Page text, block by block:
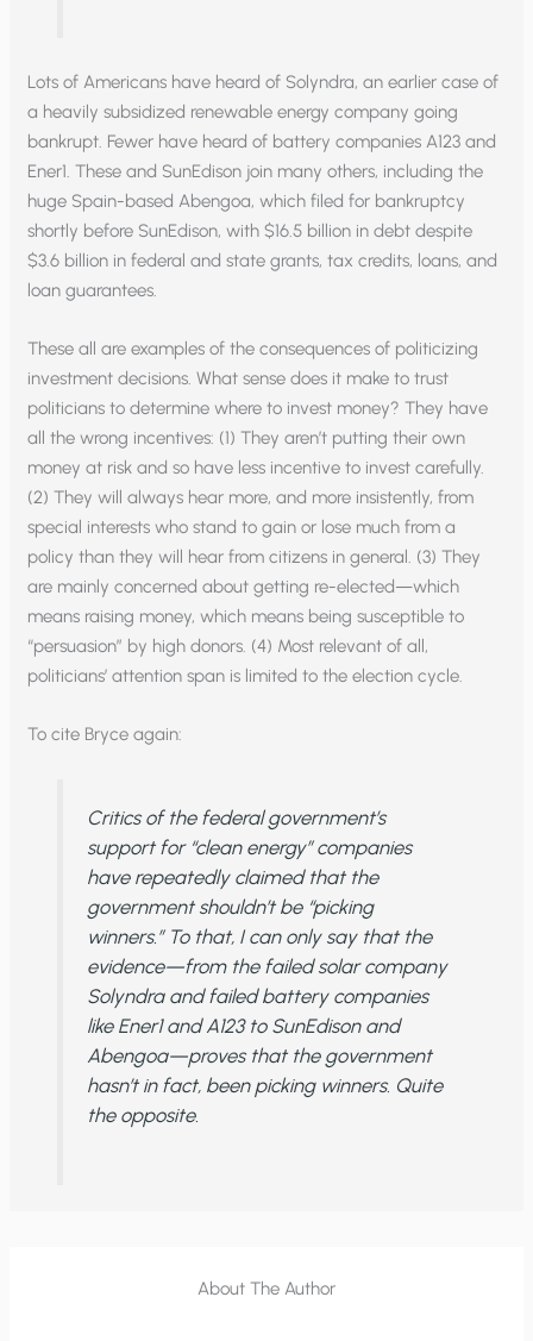
Lots of Americans have heard of Solyndra, an earlier case of
a heavily subsidized renewable energy company going
bankrupt. Fewer have heard of battery companies A123 and
Ener1. These and SunEdison join many others, including the
huge Spain-based Abengoa, which filed for bankruptcy
shortly before SunEdison, with $16.5 billion in debt despite
$3.6 billion in federal and state grants, tax credits, loans, and
loan guarantees.
These all are examples of the consequences of politicizing
investment decisions. What sense does it make to trust
politicians to determine where to invest money? They have
all the wrong incentives: (1) They aren’t putting their own
money at risk and so have less incentive to invest carefully.
(2) They will always hear more, and more insistently, from
special interests who stand to gain or lose much from a
policy than they will hear from citizens in general. (3) They
are mainly concerned about getting re-elected—which
means raising money, which means being susceptible to
“persuasion” by high donors. (4) Most relevant of all,
politicians’ attention span is limited to the election cycle.
To cite Bryce again:
Critics of the federal government’s
support for “clean energy” companies
have repeatedly claimed that the
government shouldn’t be “picking
winners.” To that, I can only say that the
evidence—from the failed solar company
Solyndra and failed battery companies
like Ener1 and A123 to SunEdison and
Abengoa—proves that the government
hasn’t in fact, been picking winners. Quite
the opposite.
About The Author